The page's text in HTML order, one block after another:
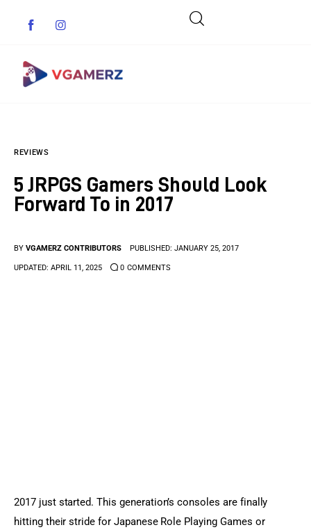
Indie Games
Anime Games
REVIEWS
5 JRPGS Gamers Should Look
Forward To in 2017
BY VGAMERZ CONTRIBUTORS PUBLISHED: JANUARY 25, 2017
UPDATED: APRIL 11, 2025 0 COMMENTS
2017 just started. This generation’s consoles are finally
hitting their stride for Japanese Role Playing Games or